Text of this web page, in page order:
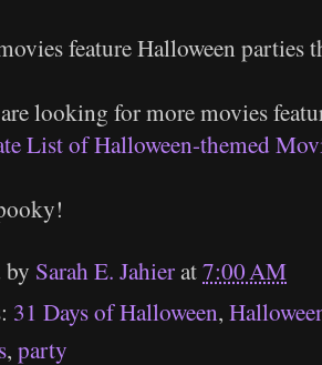
feature Halloween parties
looking for more movies
List of Halloween-themed
by Sarah E. Jahierat7:00 AM
31 Days of Halloween,
, party